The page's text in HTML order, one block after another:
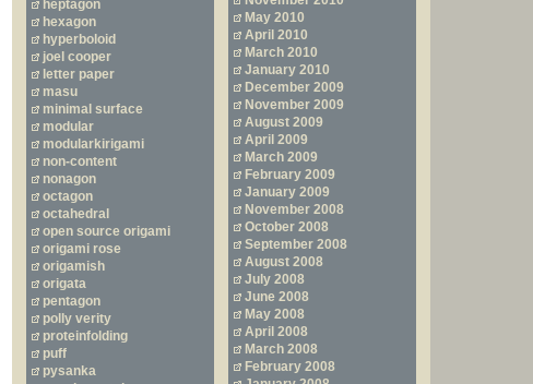
May 2010
April 2010
March 2010
January 2010
December 2009
November 2009
August 2009
April 2009
March 2009
February 2009
January 2009
November 2008
October 2008
September 2008
August 2008
July 2008
June 2008
May 2008
April 2008
March 2008
February 2008
heptagon
hexagon
hyperboloid
joel cooper
letter paper
masu
minimal surface
modular
modularkirigami
non-content
nonagon
octagon
octahedral
open source origami
origami rose
origamish
origata
pentagon
polly verity
proteinfolding
puff
pysanka